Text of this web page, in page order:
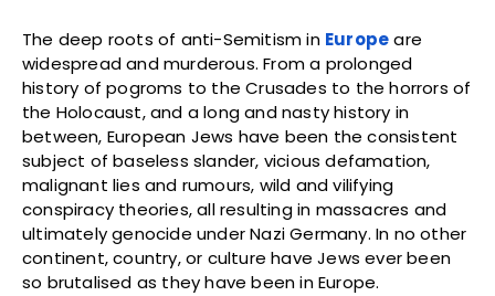
The deep roots of anti-Semitism in Europeare
widespread and murderous. From a prolonged
history of pogroms to the Crusades to the horrors of
the Holocaust, and a long and nasty history in
between, European Jews have been the consistent
subject of baseless slander, vicious defamation,
malignant lies and rumours, wild and vilifying
conspiracy theories, all resulting in massacres and
ultimately genocide under Nazi Germany. In no other
continent, country, or culture have Jews ever been
so brutalised as they have been in Europe.